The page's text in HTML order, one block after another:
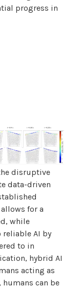
progress in
disruptive
data-driven
for a
while
AI by
to in
hybrid AI
acting as
humans can be